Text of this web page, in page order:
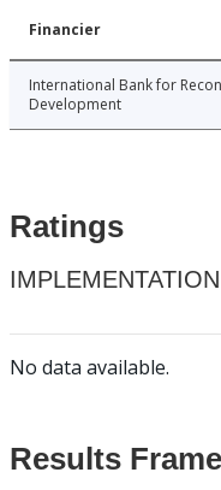
Financier
International Bank for
Development
Ratings
No data available.
Results